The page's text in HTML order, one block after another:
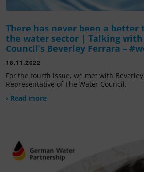
There has never been a
the water sector | Talking with
Council’s Beverley Ferrara –
18.11.2022
For the fourth issue, we met with
Representative of The Water Council.
› Read more